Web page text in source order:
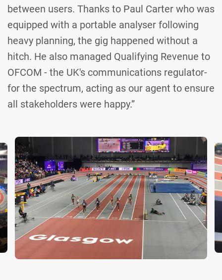
between users. Thanks to Paul Carter who was
equipped with a portable analyser following
heavy planning, the gig happened without a
hitch. He also managed Qualifying Revenue to
OFCOM - the UK's communications regulator-
for the spectrum, acting as our agent to ensure
all stakeholders were happy.”